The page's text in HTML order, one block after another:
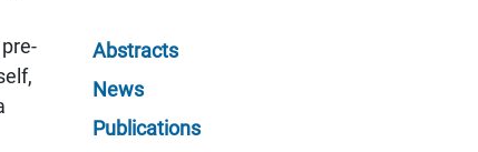
Abstracts
News
Publications